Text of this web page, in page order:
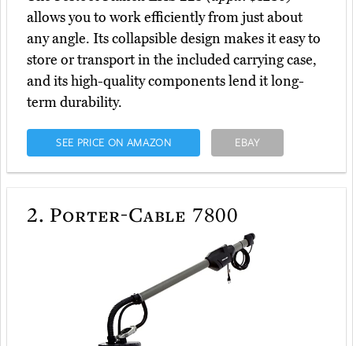
allows you to work efficiently from just about
any angle. Its collapsible design makes it easy to
store or transport in the included carrying case,
and its high-quality components lend it long-
term durability.
SEE PRICE ON AMAZON EBAY
2. Porter-Cable 7800